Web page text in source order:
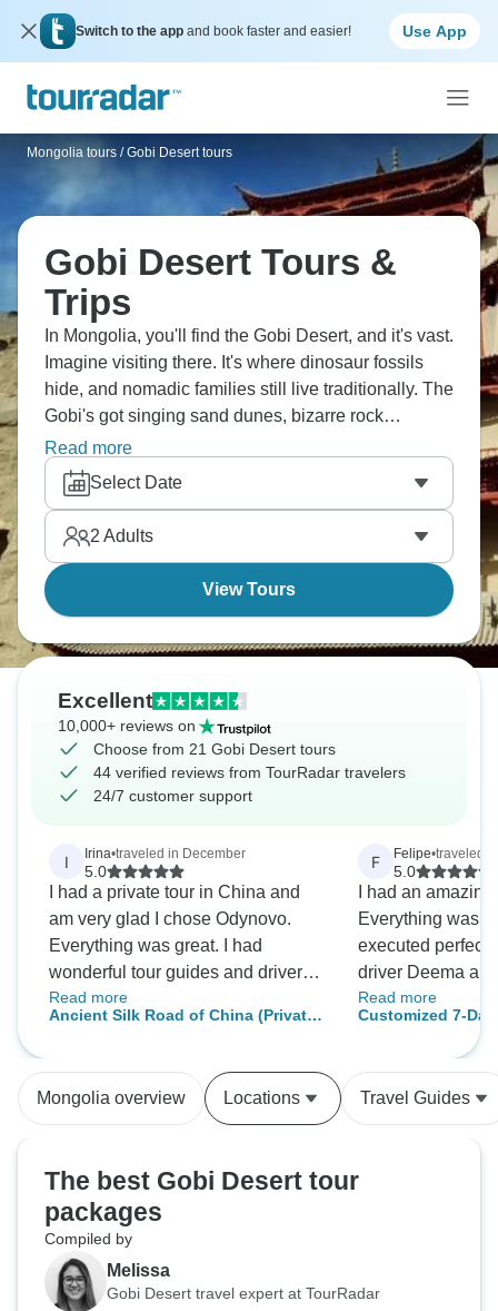
Switch to the app and book faster and easier! Use App
Mongolia tours / Gobi Desert tours
Gobi Desert Tours &
Trips
In Mongolia, you'll find the Gobi Desert, and it's vast.
Imagine visiting there. It's where dinosaur fossils
hide, and nomadic families still live traditionally. The
Gobi's got singing sand dunes, bizarre rock
formations, camels wandering around. You'll camp
under ridiculous star-filled skies, experience desert
silence and understand why deserts fascinate
people despite being so harsh. It's remote in ways
that feel genuinely special.
Read more
Select Date
2 Adults
View Tours
Excellent
10,000+ reviews on
Choose from 21 Gobi Desert tours
44 verified reviews from TourRadar travelers
24/7 customer support
I Irina•traveled in December
5.0
I had a private tour in China and
am very glad I chose Odynovo.
Everything was great. I had
wonderful tour guides and drivers.
All destinations were super
interesting. I highly recommend
Read more
Ancient Silk Road of China (Private
F Felipe•traveled
5.0
I had an
Everything was
executed
driver Deema
wonderful it was
my trip with
experienced
breathtaking
strongly
Read more
Customized 7-
Family Trip,
Mongolia overview Locations Travel Guides
The best Gobi Desert tour
packages
Compiled by
Melissa
Gobi Desert travel expert at TourRadar